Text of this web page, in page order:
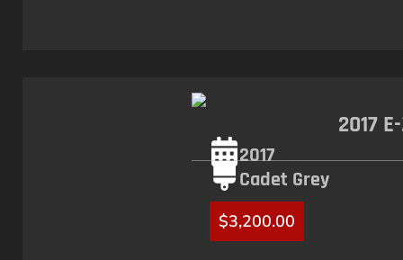
2017
2017
Cadet Grey
$3,200.00